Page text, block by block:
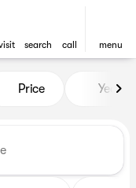
search call menu
Awesome
Price Year